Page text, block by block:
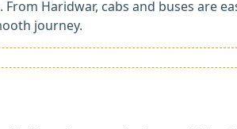
Haridwar, cabs and buses are
journey.